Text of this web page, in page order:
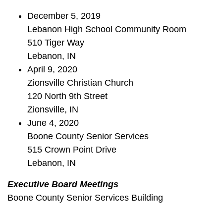
December 5, 2019
Lebanon High School Community Room
510 Tiger Way
Lebanon, IN
April 9, 2020
Zionsville Christian Church
120 North 9th Street
Zionsville, IN
June 4, 2020
Boone County Senior Services
515 Crown Point Drive
Lebanon, IN
Executive Board Meetings
Boone County Senior Services Building